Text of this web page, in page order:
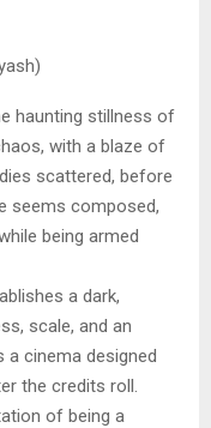
haunting stillness of
with a blaze of
scattered, before
seems composed,
being armed
a dark,
scale, and an
a cinema designed
the credits roll.
of being a